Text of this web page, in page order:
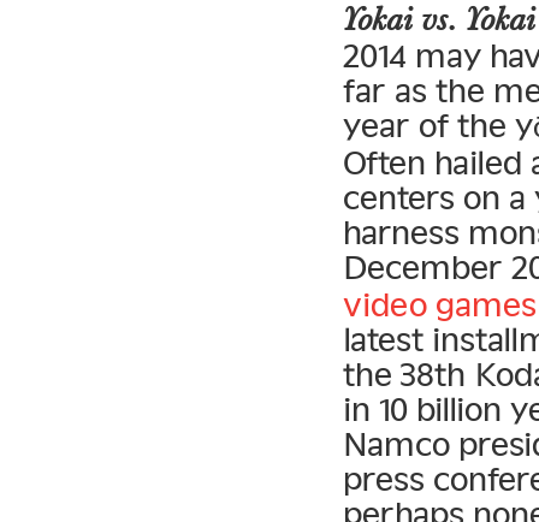
Yokai vs.
2014 may
far as the
year of the
Often hailed
centers on a
harness
December
video games
latest
the 38th
in 10 billion
Namco
press
perhaps